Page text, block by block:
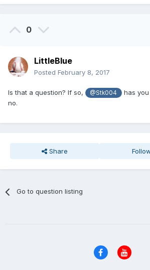
0
LittleBlue
Posted February 8, 2017
Is that a question? If so, @Stk004
has you
no.
Share
Go to question listing